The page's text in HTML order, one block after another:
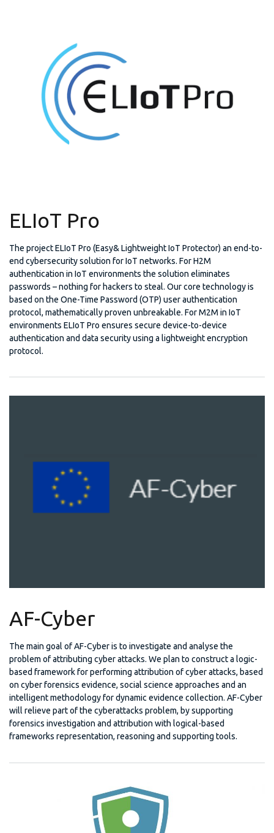
ELIoT Pro
The project ELIoT Pro (Easy& Lightweight IoT Protector) an end-to-
end cybersecurity solution for IoT networks. For H2M
authentication in IoT environments the solution eliminates
passwords – nothing for hackers to steal. Our core technology is
based on the One-Time Password (OTP) user authentication
protocol, mathematically proven unbreakable. For M2M in IoT
environments ELIoT Pro ensures secure device-to-device
authentication and data security using a lightweight encryption
protocol.
AF-Cyber
The main goal of AF-Cyber is to investigate and analyse the
problem of attributing cyber attacks. We plan to construct a logic-
based framework for performing attribution of cyber attacks, based
on cyber forensics evidence, social science approaches and an
intelligent methodology for dynamic evidence collection. AF-Cyber
will relieve part of the cyberattacks problem, by supporting
forensics investigation and attribution with logical-based
frameworks representation, reasoning and supporting tools.